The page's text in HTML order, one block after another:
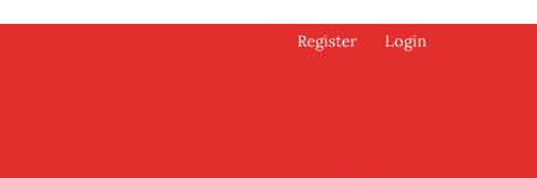
Register Login